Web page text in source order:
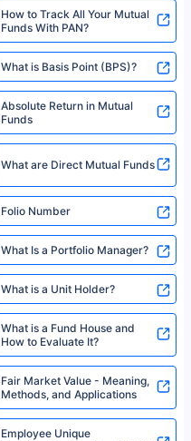
How to Track All Your Mutual
Funds With PAN?
What is Basis Point (BPS)?
Absolute Return in Mutual
Funds
What are Direct Mutual Funds
Folio Number
What Is a Portfolio Manager?
What is a Unit Holder?
What is a Fund House and
How to Evaluate It?
Fair Market Value - Meaning,
Methods, and Applications
Employee Unique